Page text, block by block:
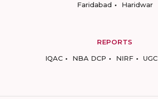
Faridabad
Haridwar
REPORTS
IQAC
NBA DCP NIRF UGC